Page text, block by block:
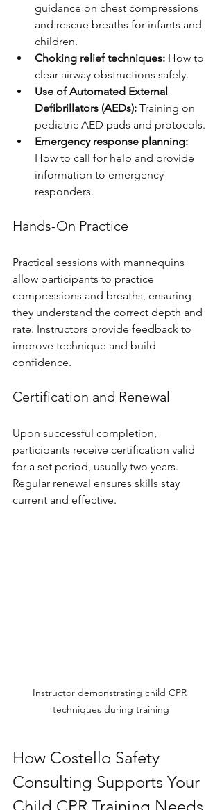
guidance on chest compressions
and rescue breaths for infants and
children.
Choking relief techniques: How to
clear airway obstructions safely.
Use of Automated External
Defibrillators (AEDs): Training on
pediatric AED pads and protocols.
Emergency response planning:
How to call for help and provide
information to emergency
responders.
Hands-On Practice
Practical sessions with mannequins
allow participants to practice
compressions and breaths, ensuring
they understand the correct depth and
rate. Instructors provide feedback to
improve technique and build
confidence.
Certification and Renewal
Upon successful completion,
participants receive certification valid
for a set period, usually two years.
Regular renewal ensures skills stay
current and effective.
Instructor demonstrating child CPR
techniques during training
How Costello Safety
Consulting Supports Your